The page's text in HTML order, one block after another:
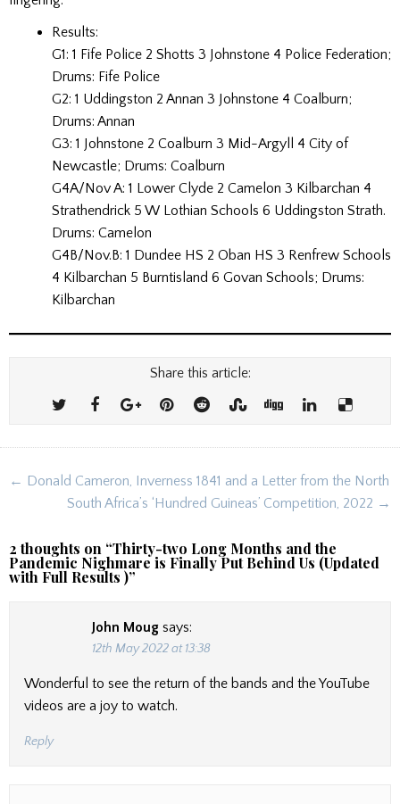
Results:
G1: 1 Fife Police 2 Shotts 3 Johnstone 4 Police Federation;
Drums: Fife Police
G2: 1 Uddingston 2 Annan 3 Johnstone 4 Coalburn;
Drums: Annan
G3: 1 Johnstone 2 Coalburn 3 Mid-Argyll 4 City of
Newcastle; Drums: Coalburn
G4A/Nov A: 1 Lower Clyde 2 Camelon 3 Kilbarchan 4
Strathendrick 5 W Lothian Schools 6 Uddingston Strath.
Drums: Camelon
G4B/Nov.B: 1 Dundee HS 2 Oban HS 3 Renfrew Schools
4 Kilbarchan 5 Burntisland 6 Govan Schools; Drums:
Kilbarchan
Share this article:
Post
navigation
← Donald Cameron, Inverness 1841 and a Letter from the North
South Africa’s ‘Hundred Guineas’ Competition, 2022 →
2 thoughts on “Thirty-two Long Months and the
Pandemic Nighmare is Finally Put Behind Us (Updated
with Full Results )”
John Moug says:
12th May 2022 at 13:38
Wonderful to see the return of the bands and the YouTube
videos are a joy to watch.
Reply